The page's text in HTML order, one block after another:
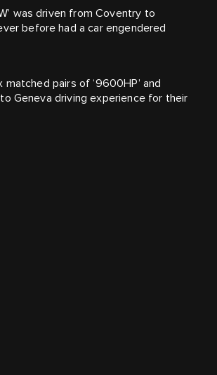
was driven from Coventry to
before had a car engendered
pairs of ‘9600HP’ and
Geneva driving experience for their